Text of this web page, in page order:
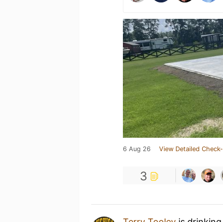
6 Aug 26 View Detailed
3